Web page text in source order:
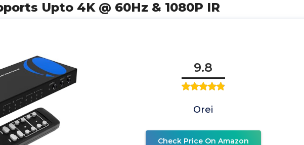
Upto 4K @ 60Hz & 1080P IR
9.8
Orei
Check Price On Amazon